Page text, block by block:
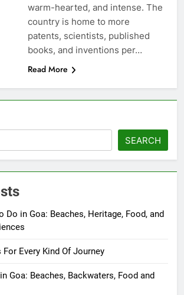
warm-hearted, and intense. The
country is home to more
patents, scientists, published
books, and inventions per…
Read More
SEARCH
Do in Goa: Beaches, Heritage, Food, and
For Every Kind Of Journey
Goa: Beaches, Backwaters, Food and